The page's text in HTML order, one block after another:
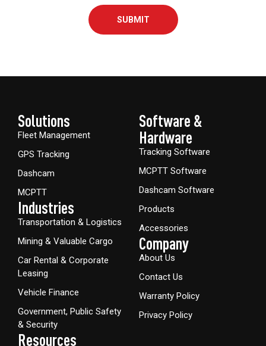
SUBMIT
Solutions
Fleet Management
GPS Tracking
Dashcam
MCPTT
Industries
Transportation & Logistics
Mining & Valuable Cargo
Car Rental & Corporate
Leasing
Vehicle Finance
Government, Public Safety
& Security
Resources
Software &
Hardware​
Tracking Software
MCPTT Software
Dashcam Software
Products
Accessories
Company
About Us
Contact Us
Warranty Policy
Privacy Policy